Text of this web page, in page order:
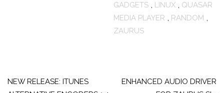
GADGETS , LINUX , QUASAR
MEDIA PLAYER , RANDOM ,
ZAURUS
navigation
NEW RELEASE: ITUNES
ENHANCED AUDIO DRIVER